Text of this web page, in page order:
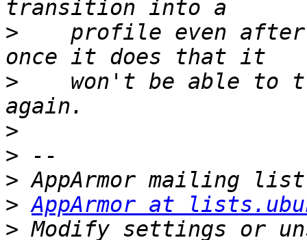
>
profile even
>
won't be able to
>
>
>
> AppArmor at
>